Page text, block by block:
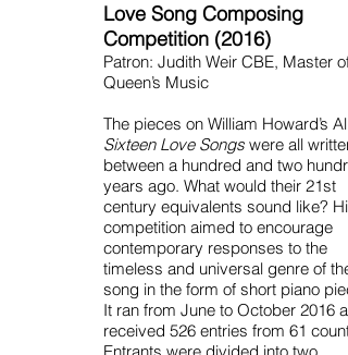
Love Song Composing
Competition (2016)
Patron: Judith Weir CBE, Master of
Queen’s Music
The pieces on William Howard’s
Sixteen Love Songs were all written
between a hundred and two
years ago. What would their 21st
century equivalents sound like? His
competition aimed to encourage
contemporary responses to the
timeless and universal genre of the
song in the form of short piano
It ran from June to October 2016
received 526 entries from 61